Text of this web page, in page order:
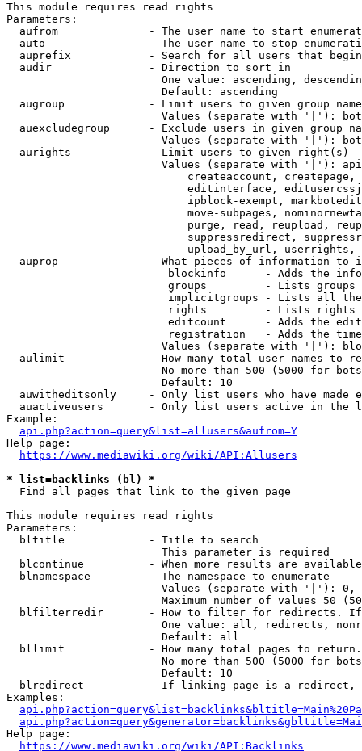
This module requires read rights
Parameters:
aufrom              - The user name to start
auto                - The user name to stop
auprefix            - Search for all users that
  audir               - Direction to sort in
One value: ascending,
                        Default: ascending
augroup             - Limit users to given group
Values (separate with '|'):
auexcludegroup      - Exclude users in given group
Values (separate with '|'):
  aurights            - Limit users to given right(s)
Values (separate with '|'):
createaccount,
editinterface,
ipblock-exempt,
move-subpages,
purge, read, reupload,
suppressredirect,
upload_by_url,
auprop              - What pieces of information to
blockinfo      - Adds the
groups         - Lists
implicitgroups - Lists all
rights         - Lists rights
editcount      - Adds the
registration   - Adds the
Values (separate with '|'):
aulimit             - How many total user names to
No more than 500 (5000 for
                        Default: 10
auwitheditsonly     - Only list users who have made
auactiveusers       - Only list users active in the
Example:
api.php?action=query&list=allusers&aufrom=Y
Help page:
https://www.mediawiki.org/wiki/API:Allusers
* list=backlinks (bl) *
  Find all pages that link to the given page
This module requires read rights
Parameters:
  bltitle             - Title to search
                        This parameter is required
blcontinue          - When more results are
  blnamespace         - The namespace to enumerate
Values (separate with '|'):
Maximum number of values 50
blfilterredir       - How to filter for redirects.
One value: all, redirects,
                        Default: all
bllimit             - How many total pages to
No more than 500 (5000 for
                        Default: 10
blredirect          - If linking page is a
Examples:
Help page:
https://www.mediawiki.org/wiki/API:Backlinks